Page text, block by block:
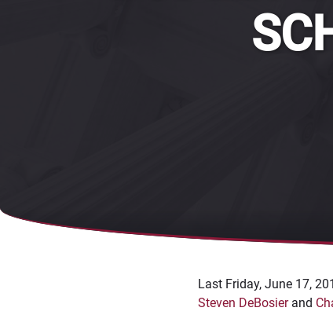
Last Friday, June 17,
Steven DeBosierand